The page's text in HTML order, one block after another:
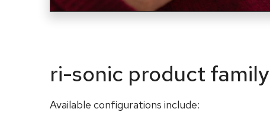
ri-sonic product family
Available configurations include: